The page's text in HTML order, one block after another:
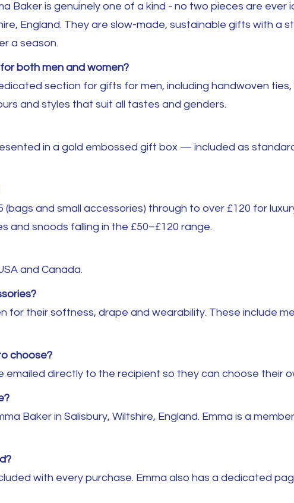
Baker is genuinely one of a kind - no two pieces are ever
England. They are slow-made, sustainable gifts with a
a season.
both men and women?
section for gifts for men, including handwoven
and styles that suit all tastes and genders.
in a gold embossed gift box — included as
and small accessories) through to over £120 for
and snoods falling in the £50–£120 range.
and Canada.
for their softness, drape and wearability. These include
choose?
emailed directly to the recipient so they can choose their
Baker in Salisbury, Wiltshire, England. Emma is a
with every purchase. Emma also has a dedicated